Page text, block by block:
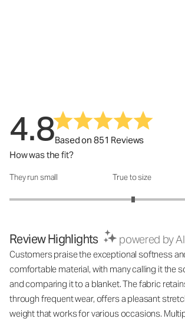
4.8Based on 851 Reviews
How was the fit?
How was the fit?: 3.02 out of 5
They run small True to size
Review Highlights powered by AI
Customers praise the exceptional softness
comfortable material, with many calling it the
and comparing it to a blanket. The fabric
through frequent wear, offers a pleasant
weight that works for various occasions.